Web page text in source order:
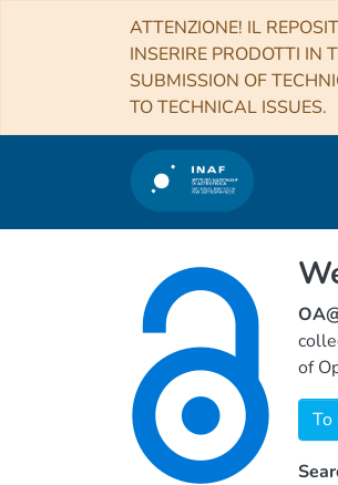
ATTENZIONE! IL
INSERIRE PRODOTTI IN
SUBMISSION OF
TO TECHNICAL ISSUES.
of